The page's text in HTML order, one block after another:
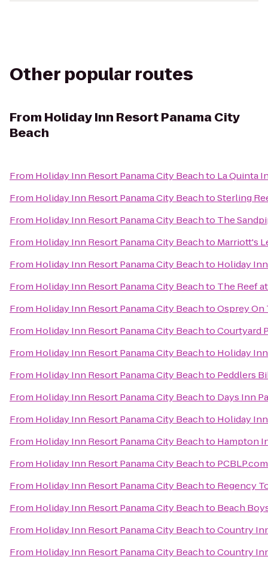
Other popular routes
From Holiday Inn Resort Panama City
Beach
From Holiday Inn Resort Panama City Beachto La Quinta
From Holiday Inn Resort Panama City BeachtoSterling
From Holiday Inn Resort Panama City Beachto The
From Holiday Inn Resort Panama City Beachto Marriott's
From Holiday Inn Resort Panama City Beachto Holiday
From Holiday Inn Resort Panama City Beachto The Reef
From Holiday Inn Resort Panama City BeachtoOsprey On
From Holiday Inn Resort Panama City BeachtoCourtyard
From Holiday Inn Resort Panama City Beachto Holiday
From Holiday Inn Resort Panama City Beachto Peddlers
From Holiday Inn Resort Panama City Beachto Days Inn
From Holiday Inn Resort Panama City Beachto Holiday
From Holiday Inn Resort Panama City Beachto Hampton
From Holiday Inn Resort Panama City Beachto PCBLP.com
From Holiday Inn Resort Panama City Beachto Regency
From Holiday Inn Resort Panama City Beachto Beach
From Holiday Inn Resort Panama City BeachtoCountry
From Holiday Inn Resort Panama City BeachtoCountry